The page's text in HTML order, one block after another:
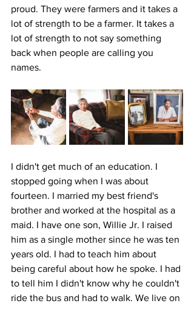
proud. They were farmers and it takes a
lot of strength to be a farmer. It takes a
lot of strength to not say something
back when people are calling you
names.
I didn't get much of an education. I
stopped going when I was about
fourteen. I married my best friend's
brother and worked at the hospital as a
maid. I have one son, Willie Jr. I raised
him as a single mother since he was ten
years old. I had to teach him about
being careful about how he spoke. I had
to tell him I didn't know why he couldn't
ride the bus and had to walk. We live on